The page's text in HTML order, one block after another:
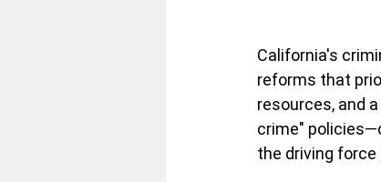
California's
reforms that
resources, and
crime"
the driving